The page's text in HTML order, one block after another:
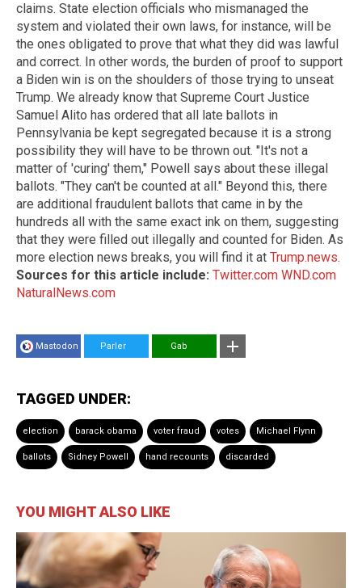
claims. State election officials who mismanaged the
system and violated their own laws, for instance, will be
the ones obligated to prove that what they did was lawful
and correct. In other words, the burden of proof to support
a Biden win is on the shoulders of those trying to unseat
Trump. We already know that Supreme Court Justice
Samuel Alito has ordered that all late ballots in
Pennsylvania be kept segregated because it is a strong
possibility they will have to be thrown out. "It's not a
matter of 'curing' them," Powell says about these illegal
ballots. "They can't be counted at all." Beyond this, there
are additional fraudulent ballots that came in by the
hundreds all with the same exact ink on them, suggesting
that they were filled out illegally and counted for Biden. As
more election news breaks, you will find it at Trump.news.
Sources for this article include: Twitter.com WND.com
NaturalNews.com
Mastodon Parler Gab
TAGGED UNDER:
election barack obama voter fraud votes Michael Flynn
ballots Sidney Powell hand recounts discarded
YOU MIGHT ALSO LIKE